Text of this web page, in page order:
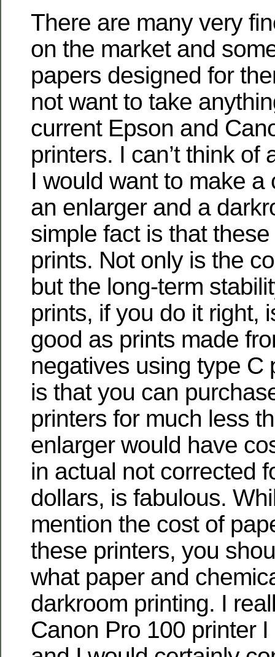
There are many very
on the market and
papers designed for
not want to take
current Epson and
printers. I can’t think of
I would want to make a
an enlarger and a
simple fact is that
prints. Not only is the
but the long-term
prints, if you do it right,
good as prints made
negatives using type C
is that you can
printers for much less
enlarger would have
in actual not corrected
dollars, is fabulous.
mention the cost of
these printers, you
what paper and
darkroom printing. I
Canon Pro 100 printer